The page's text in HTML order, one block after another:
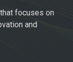
focuses on
and